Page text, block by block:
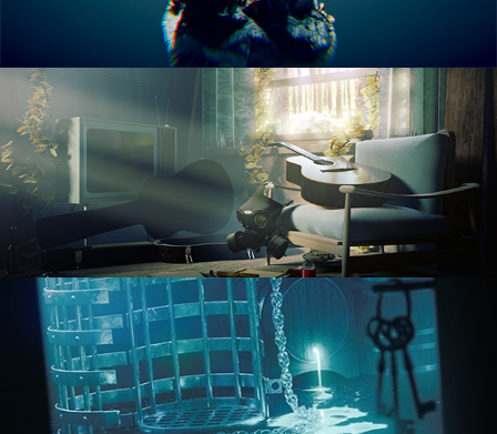
RENDERING IN CYCLES
COMPOSITING FUNDAMENTALS